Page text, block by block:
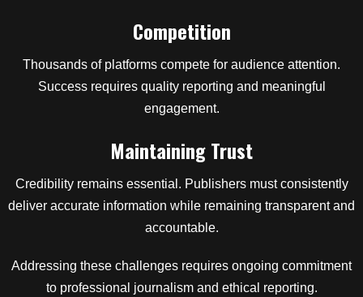
Competition
Thousands of platforms compete for audience attention.
Success requires quality reporting and meaningful
engagement.
Maintaining Trust
Credibility remains essential. Publishers must consistently
deliver accurate information while remaining transparent and
accountable.
Addressing these challenges requires ongoing commitment
to professional journalism and ethical reporting.